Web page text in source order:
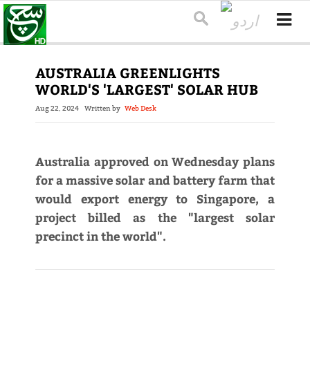
AUSTRALIA GREENLIGHTS
WORLD'S 'LARGEST' SOLAR HUB
Aug 22, 2024 Written by Web Desk
Australia approved on Wednesday plans
for a massive solar and battery farm that
would export energy to Singapore, a
project billed as the "largest solar
precinct in the world".